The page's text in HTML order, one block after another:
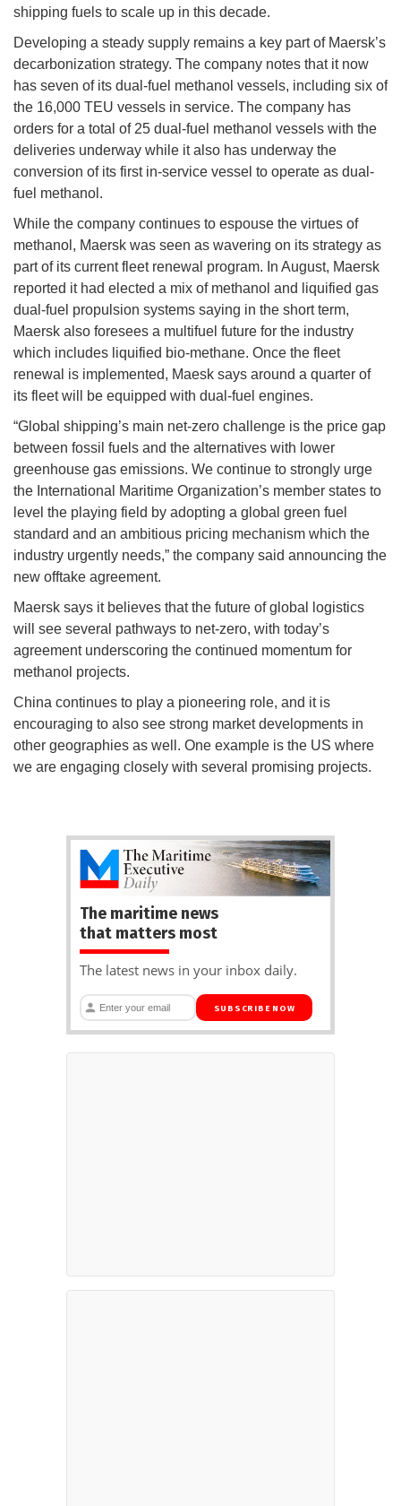
shipping fuels to scale up in this decade.
Developing a steady supply remains a key part of Maersk’s
decarbonization strategy. The company notes that it now
has seven of its dual-fuel methanol vessels, including six of
the 16,000 TEU vessels in service. The company has
orders for a total of 25 dual-fuel methanol vessels with the
deliveries underway while it also has underway the
conversion of its first in-service vessel to operate as dual-
fuel methanol.
While the company continues to espouse the virtues of
methanol, Maersk was seen as wavering on its strategy as
part of its current fleet renewal program. In August, Maersk
reported it had elected a mix of methanol and liquified gas
dual-fuel propulsion systems saying in the short term,
Maersk also foresees a multifuel future for the industry
which includes liquified bio-methane. Once the fleet
renewal is implemented, Maesk says around a quarter of
its fleet will be equipped with dual-fuel engines.
“Global shipping’s main net-zero challenge is the price gap
between fossil fuels and the alternatives with lower
greenhouse gas emissions. We continue to strongly urge
the International Maritime Organization’s member states to
level the playing field by adopting a global green fuel
standard and an ambitious pricing mechanism which the
industry urgently needs,” the company said announcing the
new offtake agreement.
Maersk says it believes that the future of global logistics
will see several pathways to net-zero, with today’s
agreement underscoring the continued momentum for
methanol projects.
China continues to play a pioneering role, and it is
encouraging to also see strong market developments in
other geographies as well. One example is the US where
we are engaging closely with several promising projects.
The maritime news
that matters most
The latest news in your inbox daily.
SUBSCRIBE NOW